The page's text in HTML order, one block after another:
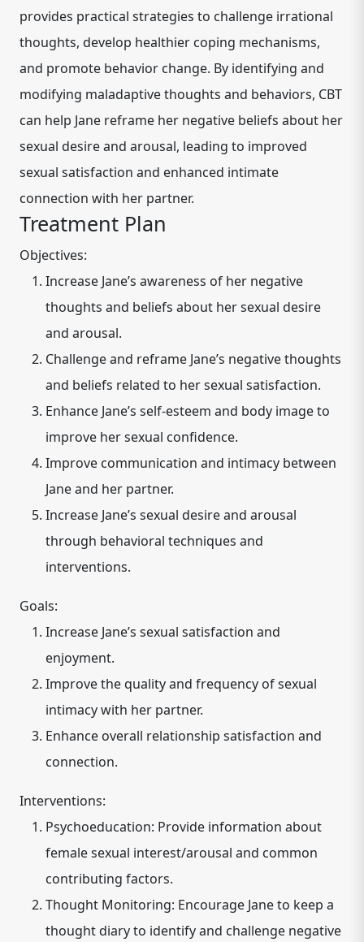
provides practical strategies to challenge irrational
thoughts, develop healthier coping mechanisms,
and promote behavior change. By identifying and
modifying maladaptive thoughts and behaviors, CBT
can help Jane reframe her negative beliefs about her
sexual desire and arousal, leading to improved
sexual satisfaction and enhanced intimate
connection with her partner.
Treatment Plan
Objectives:
Increase Jane’s awareness of her negative
thoughts and beliefs about her sexual desire
and arousal.
Challenge and reframe Jane’s negative thoughts
and beliefs related to her sexual satisfaction.
Enhance Jane’s self-esteem and body image to
improve her sexual confidence.
Improve communication and intimacy between
Jane and her partner.
Increase Jane’s sexual desire and arousal
through behavioral techniques and
interventions.
Goals:
Increase Jane’s sexual satisfaction and
enjoyment.
Improve the quality and frequency of sexual
intimacy with her partner.
Enhance overall relationship satisfaction and
connection.
Interventions:
Psychoeducation: Provide information about
female sexual interest/arousal and common
contributing factors.
Thought Monitoring: Encourage Jane to keep a
thought diary to identify and challenge negative